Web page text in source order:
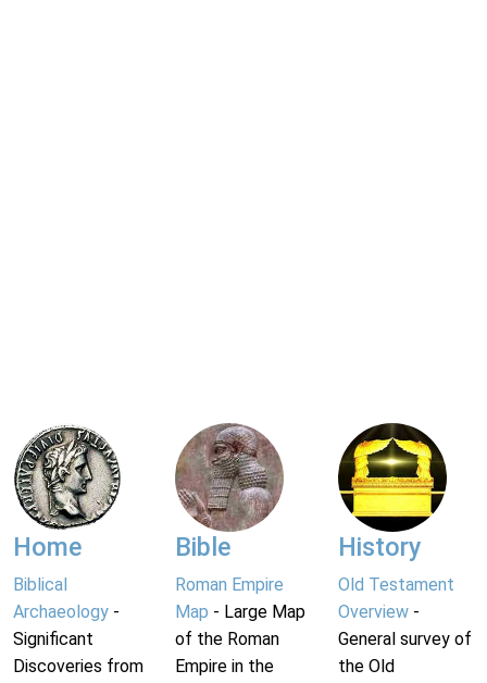
Home
Biblical
Archaeology -
Significant
Discoveries from
Bible
Roman Empire
Map - Large Map
of the Roman
Empire in the
History
Old Testament
Overview-
General survey of
the Old